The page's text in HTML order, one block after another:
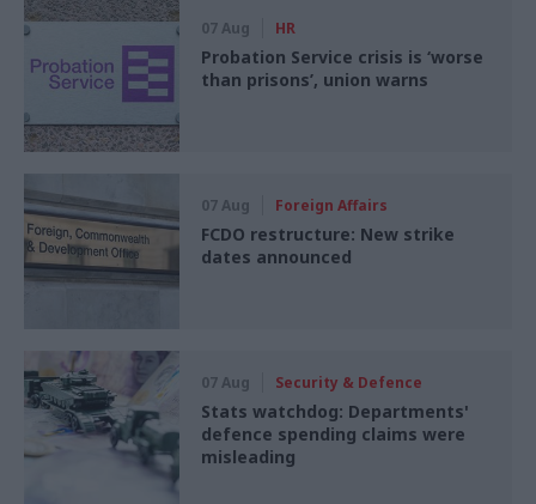
07 Aug HR
Probation Service crisis is ‘worse
than prisons’, union warns
07 Aug Foreign Affairs
FCDO restructure: New strike
dates announced
07 Aug Security & Defence
Stats watchdog: Departments'
defence spending claims were
misleading